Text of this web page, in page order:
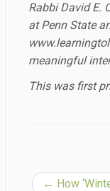
Rabbi David E.
at Penn State
meaningful
This was first
← How